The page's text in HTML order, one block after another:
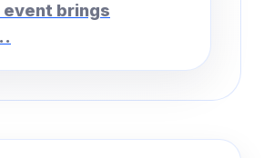
event brings